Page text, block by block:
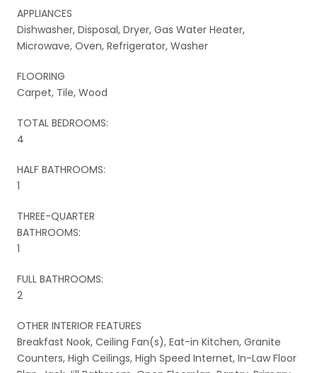
APPLIANCES
Dishwasher, Disposal, Dryer, Gas Water Heater,
Microwave, Oven, Refrigerator, Washer
FLOORING
Carpet, Tile, Wood
TOTAL BEDROOMS:
4
HALF BATHROOMS:
1
THREE-QUARTER
BATHROOMS:
1
FULL BATHROOMS:
2
OTHER INTERIOR FEATURES
Breakfast Nook, Ceiling Fan(s), Eat-in Kitchen, Granite
Counters, High Ceilings, High Speed Internet, In-Law Floor